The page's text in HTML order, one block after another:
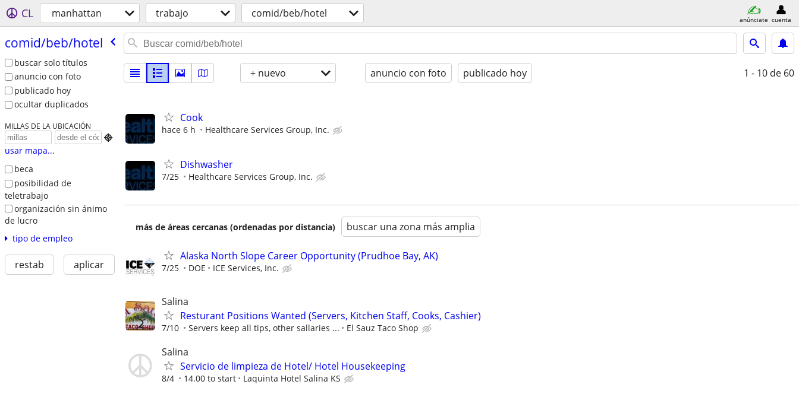
CL manhattan trabajo comid/beb/hotel anúnciate cuenta
comid/​beb/​hotel
buscar solo títulos
anuncio con foto
publicado hoy
ocultar duplicados
MILLAS DE LA UBICACIÓN

usar mapa...
beca
posibilidad de
teletrabajo
organización sin ánimo
de lucro
tipo de empleo
restab aplicar
+ nuevo anuncio con foto publicado hoy 1 - 10 de 60
Cook
hace 6 h Healthcare Services Group, Inc.
Dishwasher
7/25 Healthcare Services Group, Inc.
más de áreas cercanas (ordenadas por distancia) buscar una zona más amplia
Alaska North Slope Career Opportunity (Prudhoe Bay, AK)
7/25 DOE ICE Services, Inc.
Salina
Resturant Positions Wanted (Servers, Kitchen Staff, Cooks, Cashier)
7/10 Servers keep all tips, other sallaries ... El Sauz Taco Shop
Salina
Servicio de limpieza de Hotel/ Hotel Housekeeping
8/4 14.00 to start Laquinta Hotel Salina KS